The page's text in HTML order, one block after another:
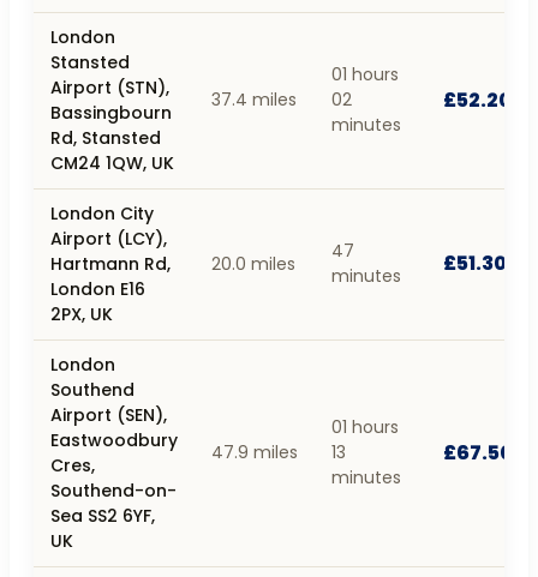
London
Stansted
Airport (STN),
Bassingbourn
Rd, Stansted
CM24 1QW, UK
37.4 miles
01 hours
02
minutes
£52.20
London City
Airport (LCY),
Hartmann Rd,
London E16
2PX, UK
20.0 miles
47
minutes
£51.30
London
Southend
Airport (SEN),
Eastwoodbury
Cres,
Southend-on-
Sea SS2 6YF,
UK
47.9 miles
01 hours
13
minutes
£67.50